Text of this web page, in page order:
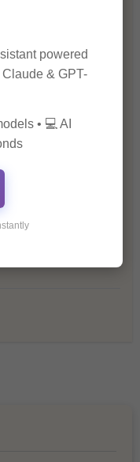
powered
& GPT-
• 💻 AI